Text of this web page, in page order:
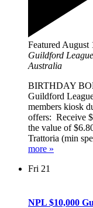
FeaturedAugust
Guildford
Australia
BIRTHDAY
Guildford
members kiosk
offers: Receive
the value of
Trattoria (min
more »
Fri 21
NPL $10,000